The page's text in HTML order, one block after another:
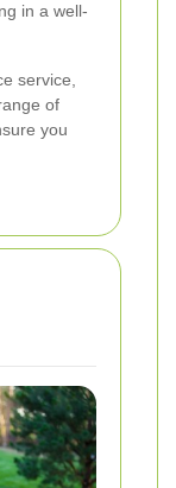
in a well-
service,
of
you